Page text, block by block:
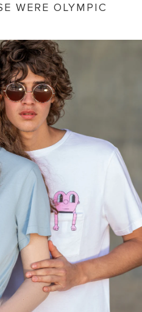
WERE OLYMPIC